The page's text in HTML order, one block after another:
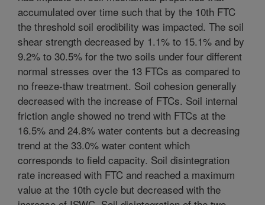
accumulated over time such that by the 10th FTC
the threshold soil erodibility was impacted. The soil
shear strength decreased by 1.1% to 15.1% and by
9.2% to 30.5% for the two soils under four different
normal stresses over the 13 FTCs as compared to
no freeze-thaw treatment. Soil cohesion generally
decreased with the increase of FTCs. Soil internal
friction angle showed no trend with FTCs at the
16.5% and 24.8% water contents but a decreasing
trend at the 33.0% water content which
corresponds to field capacity. Soil disintegration
rate increased with FTC and reached a maximum
value at the 10th cycle but decreased with the